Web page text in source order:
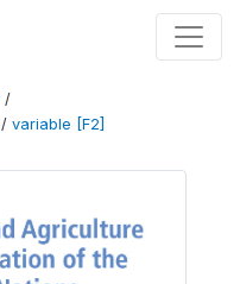
/
/ variable [F2]